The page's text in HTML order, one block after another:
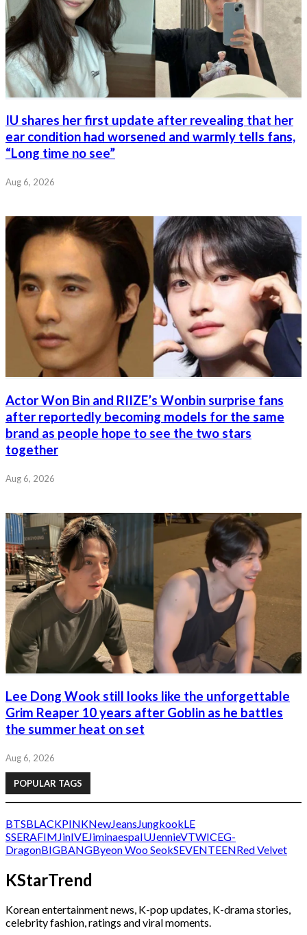
IU shares her first update after revealing that her
ear condition had worsened and warmly tells fans,
“Long time no see”
Aug 6, 2026
Actor Won Bin and RIIZE’s Wonbin surprise fans
after reportedly becoming models for the same
brand as people hope to see the two stars
together
Aug 6, 2026
Lee Dong Wook still looks like the unforgettable
Grim Reaper 10 years after Goblin as he battles
the summer heat on set
Aug 6, 2026
POPULAR TAGS
BTSBLACKPINKNewJeans JungkookLE
SSERAFIM JinIVEJiminaespaIUJennieVTWICEG-
DragonBIGBANGByeon Woo SeokSEVENTEENRed Velvet
KStarTrend
Korean entertainment news, K-pop updates, K-drama stories,
celebrity fashion, ratings and viral moments.